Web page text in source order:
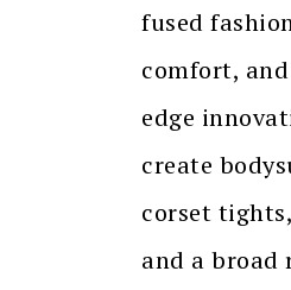
fused
comfort,
edge
create
corset
and a broad